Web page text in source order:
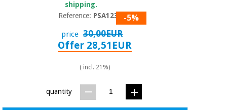
shipping.
Reference: PSA1230 -5%
price 30,00EUR
Offer 28,51EUR
( incl. 21%)
quantity